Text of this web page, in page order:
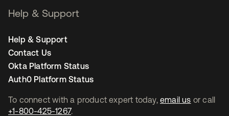
To connect with a product expert today, email us or call
+1-800-425-1267.
Help & Support
Help & Support
Contact Us
Okta Platform Status
Auth0 Platform Status